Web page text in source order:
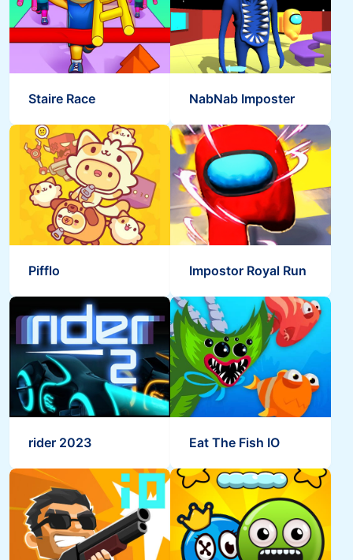
Staire Race NabNab Imposter
Pifflo Impostor Royal Run
rider 2023 Eat The Fish IO